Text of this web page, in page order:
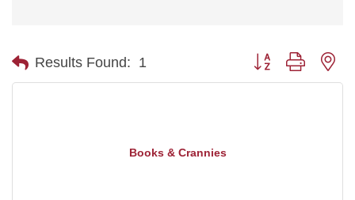
Results Found: 1 Button group with
Books & Crannies